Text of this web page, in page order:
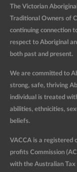
The Victorian
Traditional Owners of
continuing connection
respect to Aboriginal
both past and present.
We are committed to
strong, safe, thriving
individual is treated
abilities, ethnicities,
beliefs.
VACCA is a registered
profits Commission
with the Australian